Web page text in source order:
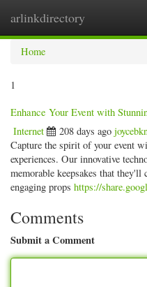
arlinkdirectory
Home
1
Enhance Your Event with
Internet 208 days ago
Capture the spirit of your event
experiences. Our innovative
memorable keepsakes that
engaging props https://
Comments
Submit a Comment